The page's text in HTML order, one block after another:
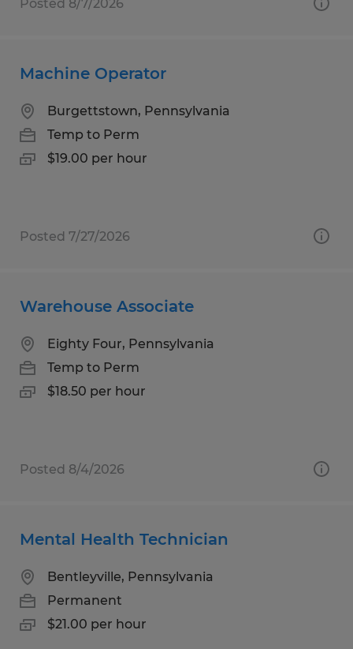
Posted 8/7/2026
Machine Operator
Burgettstown, Pennsylvania
Temp to Perm
$19.00 per hour
Posted 7/27/2026
Warehouse Associate
Eighty Four, Pennsylvania
Temp to Perm
$18.50 per hour
Posted 8/4/2026
Mental Health Technician
Bentleyville, Pennsylvania
Permanent
$21.00 per hour